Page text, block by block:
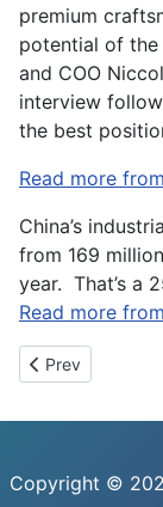
premium
potential of the
and COO
interview
the best
Read more
China’s
from 169
year. That’s a
Read more
Previous article:
Prev
Copyright ©